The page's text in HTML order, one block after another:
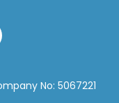
No: 5067221